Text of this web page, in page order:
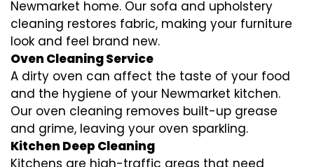
Newmarket home. Our sofa and upholstery
cleaning restores fabric, making your furniture
look and feel brand new.
Oven Cleaning Service
A dirty oven can affect the taste of your food
and the hygiene of your Newmarket kitchen.
Our oven cleaning removes built-up grease
and grime, leaving your oven sparkling.
Kitchen Deep Cleaning
Kitchens are high-traffic areas that need